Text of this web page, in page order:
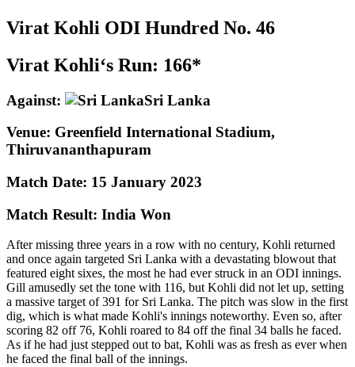
Virat Kohli ODI Hundred No. 46
Virat Kohli‘s Run: 166*
Against:
Sri Lanka
Venue: Greenfield International Stadium,
Thiruvananthapuram
Match Date: 15 January 2023
Match Result: India Won
After missing three years in a row with no century, Kohli returned
and once again targeted Sri Lanka with a devastating blowout that
featured eight sixes, the most he had ever struck in an ODI innings.
Gill amusedly set the tone with 116, but Kohli did not let up, setting
a massive target of 391 for Sri Lanka. The pitch was slow in the first
dig, which is what made Kohli's innings noteworthy. Even so, after
scoring 82 off 76, Kohli roared to 84 off the final 34 balls he faced.
As if he had just stepped out to bat, Kohli was as fresh as ever when
he faced the final ball of the innings.